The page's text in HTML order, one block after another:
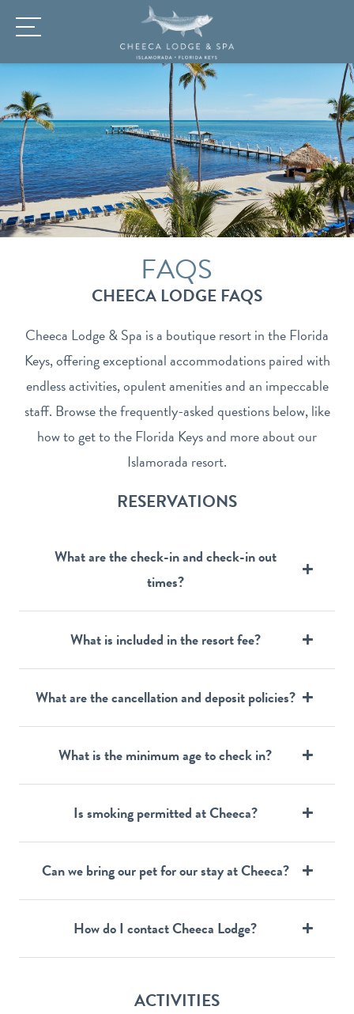
FAQS
CHEECA LODGE FAQS
Cheeca Lodge & Spa is a boutique resort in the Florida
Keys, offering exceptional accommodations paired with
endless activities, opulent amenities and an impeccable
staff. Browse the frequently-asked questions below, like
how to get to the Florida Keys and more about our
Islamorada resort.
RESERVATIONS
What are the check-in and check-in out
times?
What is included in the resort fee?
What are the cancellation and deposit policies?
What is the minimum age to check in?
Is smoking permitted at Cheeca?
Can we bring our pet for our stay at Cheeca?
How do I contact Cheeca Lodge?
ACTIVITIES